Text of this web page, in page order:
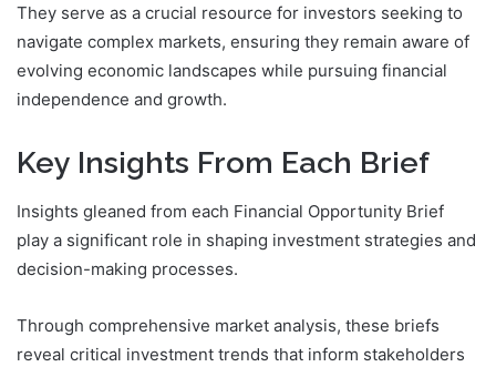
They serve as a crucial resource for investors seeking to
navigate complex markets, ensuring they remain aware of
evolving economic landscapes while pursuing financial
independence and growth.
Key Insights From Each Brief
Insights gleaned from each Financial Opportunity Brief
play a significant role in shaping investment strategies and
decision-making processes.
Through comprehensive market analysis, these briefs
reveal critical investment trends that inform stakeholders